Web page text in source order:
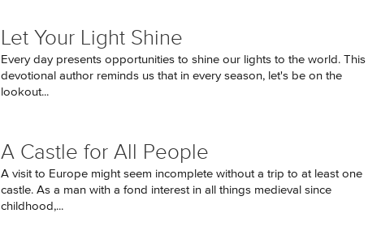
Let Your Light Shine
Every day presents opportunities to shine our lights to the world. This
devotional author reminds us that in every season, let's be on the
lookout...
A Castle for All People
A visit to Europe might seem incomplete without a trip to at least one
castle. As a man with a fond interest in all things medieval since
childhood,...